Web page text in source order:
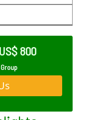
US$ 800